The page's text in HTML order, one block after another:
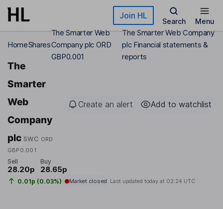
Skip to main content Join HL
Search Menu
HomeShares
The Smarter Web
Company plc ORD
GBP0.001
The Smarter Web Company
plc Financial statements &
reports
The
Smarter
Web
Company
plc SWC ORD
GBP0.001
Create an alert Add to watchlist
Sell
28.20p
Buy
28.65p
0.01p (0.03%) Market closed Last updated today at 02:24 UTC